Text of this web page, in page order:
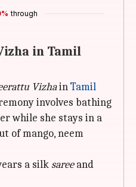
through
in Tamil
VizhainTamil
involves bathing
while she stays in a
of mango, neem
a silk sareeand